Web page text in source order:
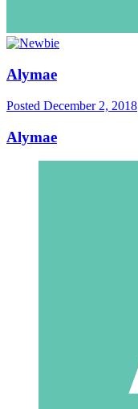
Alymae
Posted December 2, 2018
Alymae